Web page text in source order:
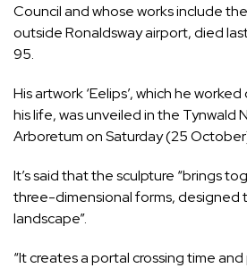
Council and whose works include
outside Ronaldsway airport,died
95.
His artwork ‘Eelips’, which he
his life, was unveiled in the Tynwald
Arboretum on Saturday (25
It’s said that the sculpture “brings
three-dimensional forms, designed
landscape”.
“It creates a portal crossing time